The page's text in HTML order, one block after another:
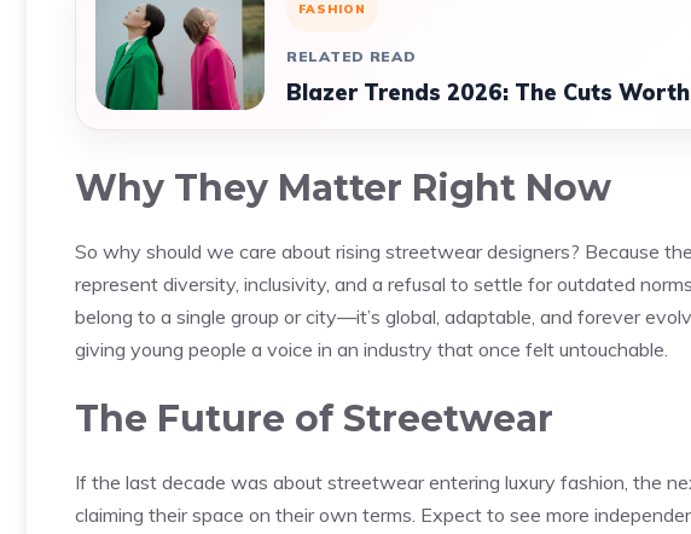
FASHION
RELATED READ
Blazer Trends 2026: The Cuts
Why They Matter Right Now
So why should we care about rising streetwear designers? Because
represent diversity, inclusivity, and a refusal to settle for outdated
belong to a single group or city—it’s global, adaptable, and forever
giving young people a voice in an industry that once felt untouchable.
The Future of Streetwear
If the last decade was about streetwear entering luxury fashion, the
claiming their space on their own terms. Expect to see more